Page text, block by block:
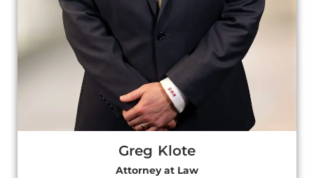
Greg Klote
Attorney at Law